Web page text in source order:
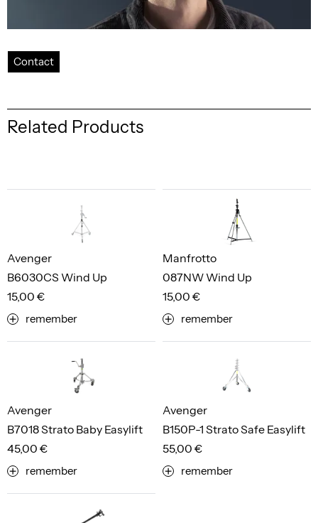
Contact
Related Products
B6030CS Wind Up
Avenger
15,00 €
remember
087NW Wind Up
Manfrotto
15,00 €
remember
B7018 Strato Baby Easylift
Avenger
45,00 €
remember
B150P-1 Strato Safe Easylift
Avenger
55,00 €
remember